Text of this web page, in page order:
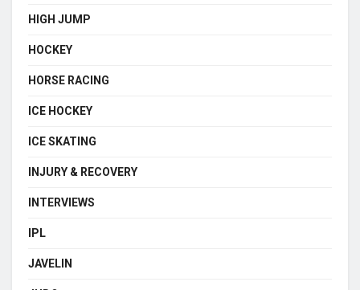
HIGH JUMP
HOCKEY
HORSE RACING
ICE HOCKEY
ICE SKATING
INJURY & RECOVERY
INTERVIEWS
IPL
JAVELIN